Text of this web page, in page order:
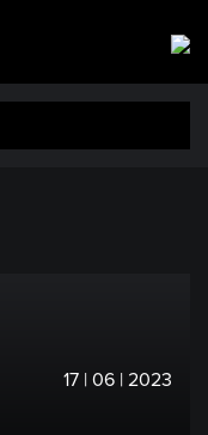
17 | 06 | 2023